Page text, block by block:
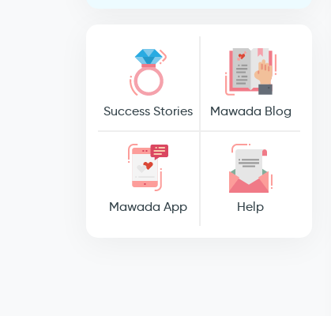
Success Stories Mawada Blog
Mawada App Help